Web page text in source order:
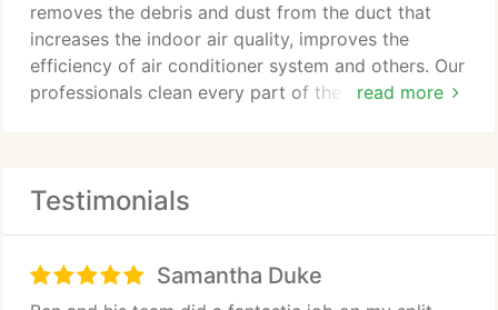
read more
removes the debris and dust from the duct that
increases the indoor air quality, improves the
efficiency of air conditioner system and others. Our
professionals clean every part of the air
Testimonials
Samantha Duke